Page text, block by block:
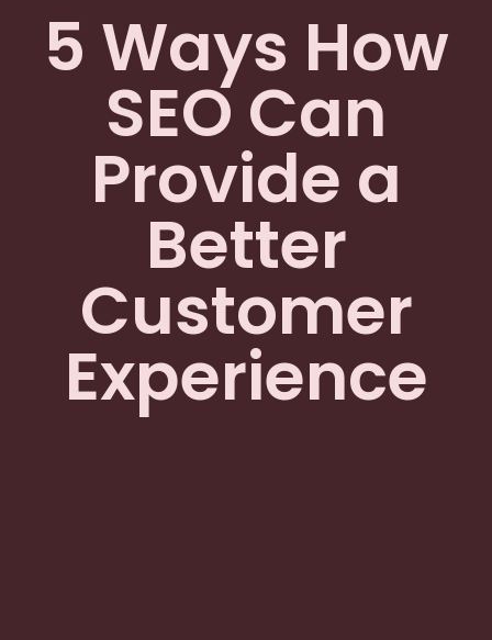
5 Ways How
SEO Can
Provide a
Better
Customer
Experience